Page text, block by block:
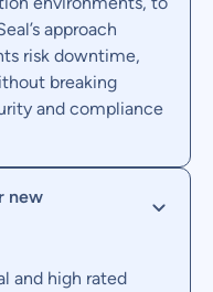
approach
risk downtime,
breaking
and compliance
new
and high rated